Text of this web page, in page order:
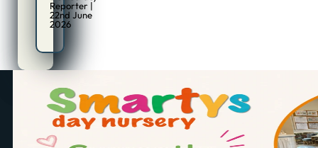
Reporter |
22nd June
2026